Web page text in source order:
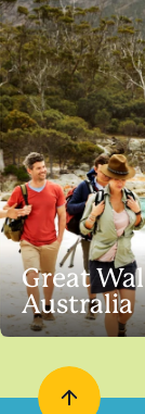
Great
Australia